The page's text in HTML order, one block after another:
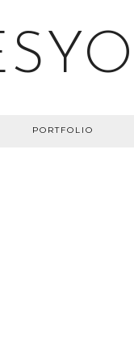
PORTFOLIO